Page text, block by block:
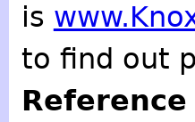
is
to find out
Reference